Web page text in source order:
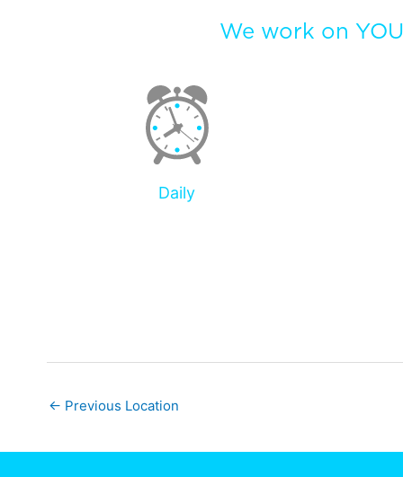
We work on
Daily
← Previous Location